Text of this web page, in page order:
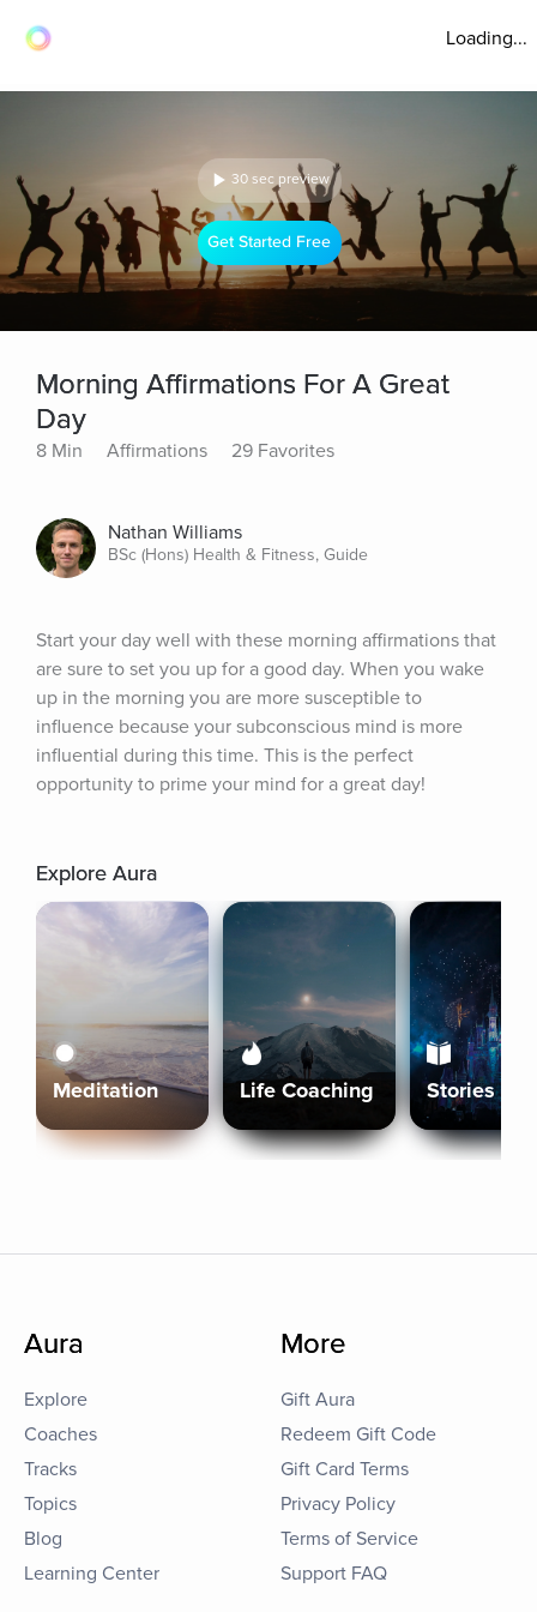
Loading...
30 sec preview
Get Started Free
Morning Affirmations For A Great
Day
8 Min Affirmations 29 Favorites
Nathan Williams
BSc (Hons) Health & Fitness, Guide
Start your day well with these morning affirmations that
are sure to set you up for a good day. When you wake
up in the morning you are more susceptible to
influence because your subconscious mind is more
influential during this time. This is the perfect
opportunity to prime your mind for a great day!
Explore Aura
Meditation Life Coaching Stories
Aura
Explore
Coaches
Tracks
Topics
Blog
Learning Center
More
Gift Aura
Redeem Gift Code
Gift Card Terms
Privacy Policy
Terms of Service
Support FAQ